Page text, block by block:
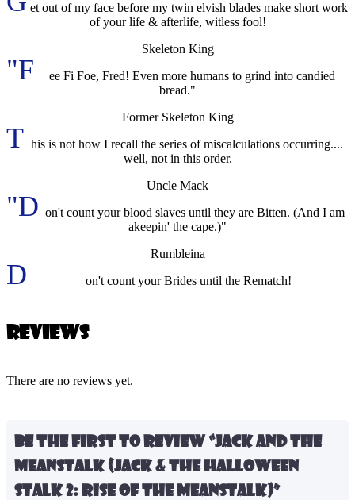
et out of my face before my twin elvish blades make short work
of your life & afterlife, witless fool!
Skeleton King
"F
ee Fi Foe, Fred! Even more humans to grind into candied
bread."
Former Skeleton King
T his is not how I recall the series of miscalculations occurring....
well, not in this order.
Uncle Mack
"D on't count your blood slaves until they are Bitten. (And I am
akeepin' the cape.)"
Rumbleina
D on't count your Brides until the Rematch!
Reviews
There are no reviews yet.
Be the first to review “Jack and the
Meanstalk (Jack & the Halloween
Stalk 2: Rise of the Meanstalk)”